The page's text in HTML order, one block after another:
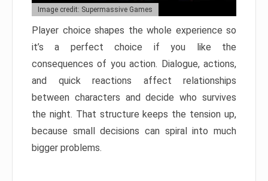
Image credit: Supermassive Games
Player choice shapes the whole experience so
it’s a perfect choice if you like the
consequences of you action. Dialogue, actions,
and quick reactions affect relationships
between characters and decide who survives
the night. That structure keeps the tension up,
because small decisions can spiral into much
bigger problems.